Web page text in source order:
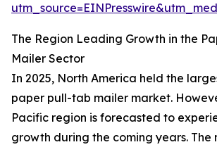
The Region Leading Growth in the
Mailer Sector
In 2025, North America held the
paper pull-tab mailer market.
Pacific region is forecasted to
growth during the coming years. The